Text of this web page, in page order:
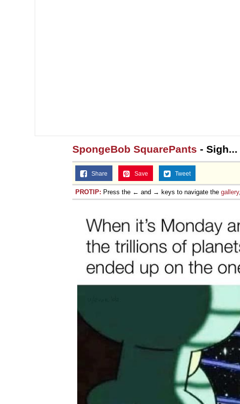
SpongeBob SquarePants - Sigh...
Share Save Tweet
PROTIP: Press the ← and → keys to navigate the gallery,